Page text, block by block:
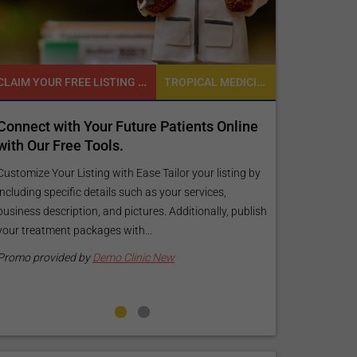
CLAIM YOUR FREE LISTING FOR YOUR CLINIC TODAY TROPICAL MEDICINE
with Your Future Patients Online
Free Tools.
Your Listing with Ease Tailor your listing by
details such as your services,
and pictures. Additionally, publish
packages with...
byDemo Clinic New
Reach your
your specific
find information about